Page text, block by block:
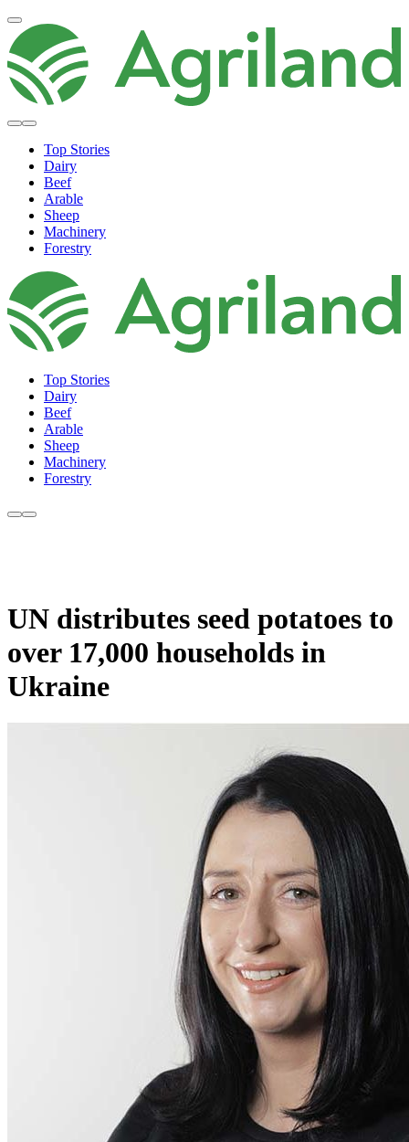
Top Stories
Dairy
Beef
Arable
Sheep
Machinery
Forestry
Top Stories
Dairy
Beef
Arable
Sheep
Machinery
Forestry
UN distributes seed potatoes to
over 17,000 households in
Ukraine